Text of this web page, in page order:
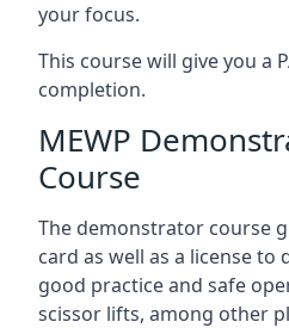
your focus.
This course will give you a
completion.
MEWP
Course
The demonstrator course
card as well as a license
good practice and safe
scissor lifts, among other